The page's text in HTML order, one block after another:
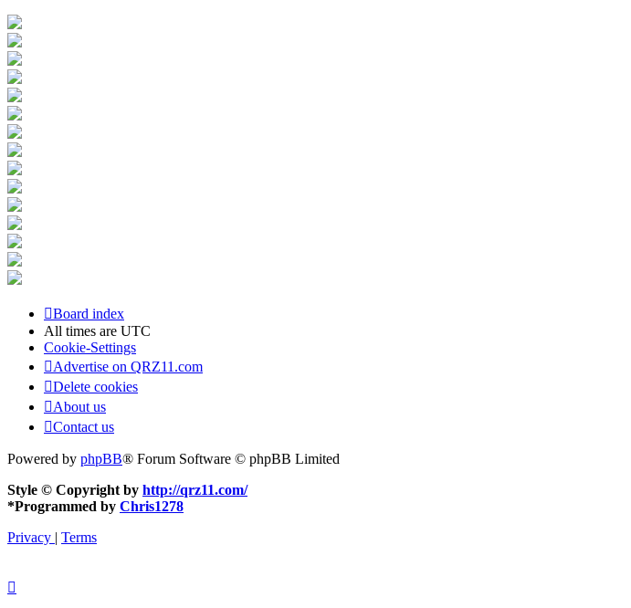
Board index
All times are UTC
Cookie-Settings
Advertise on QRZ11.com
Delete cookies
About us
Contact us
Powered by phpBB® Forum Software © phpBB Limited
Style © Copyright by http://qrz11.com/
*Programmed by Chris1278
Privacy | Terms